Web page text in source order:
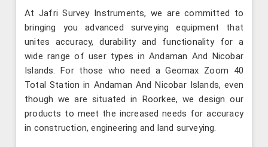
At Jafri Survey Instruments, we are committed to
bringing you advanced surveying equipment that
unites accuracy, durability and functionality for a
wide range of user types in Andaman And Nicobar
Islands. For those who need a Geomax Zoom 40
Total Station in Andaman And Nicobar Islands, even
though we are situated in Roorkee, we design our
products to meet the increased needs for accuracy
in construction, engineering and land surveying.